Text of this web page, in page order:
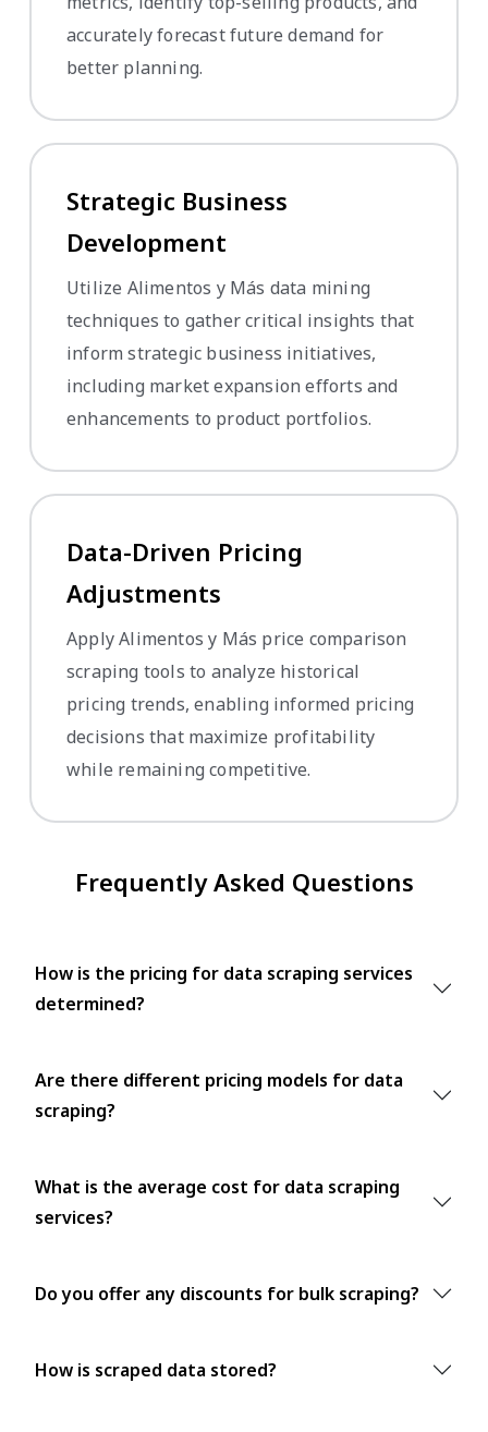
accurately forecast future demand for
better planning.
Strategic Business
Development
Utilize Alimentos y Más data mining
techniques to gather critical insights that
inform strategic business initiatives,
including market expansion efforts and
enhancements to product portfolios.
Data-Driven Pricing
Adjustments
Apply Alimentos y Más price comparison
scraping tools to analyze historical
pricing trends, enabling informed pricing
decisions that maximize profitability
while remaining competitive.
Frequently Asked Questions
How is the pricing for data scraping services
determined?
Are there different pricing models for data
scraping?
What is the average cost for data scraping
services?
Do you offer any discounts for bulk scraping?
How is scraped data stored?